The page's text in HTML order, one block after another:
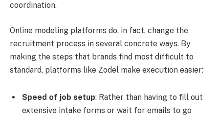
coordination.
Online modeling platforms do, in fact, change the
recruitment process in several concrete ways. By
making the steps that brands find most difficult to
standard, platforms like Zodel make execution easier:
Speed of job setup: Rather than having to fill out
extensive intake forms or wait for emails to go